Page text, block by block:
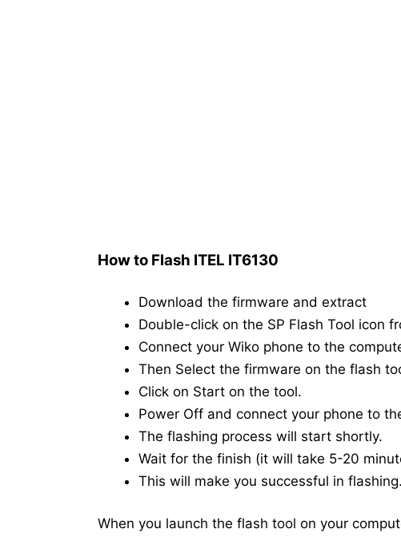
How to Flash ITEL IT6130
Download the firmware and extract
Double-click on the SP Flash Tool icon
Connect your Wiko phone to the
Then Select the firmware on the flash
Click on Start on the tool.
Power Off and connect your phone to
The flashing process will start shortly.
Wait for the finish (it will take 5-20
This will make you successful in flashing.
When you launch the flash tool on your